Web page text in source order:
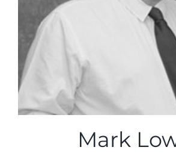
Mark